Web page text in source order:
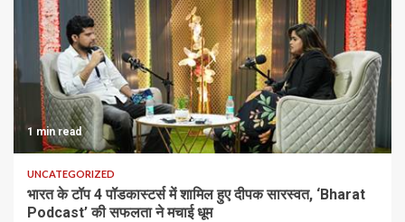
1 min read
UNCATEGORIZED
भारत के टॉप 4 पॉडकास्टर्स में शामिल हुए दीपक सारस्वत, ‘Bharat
Podcast’ की सफलता ने मचाई धूम